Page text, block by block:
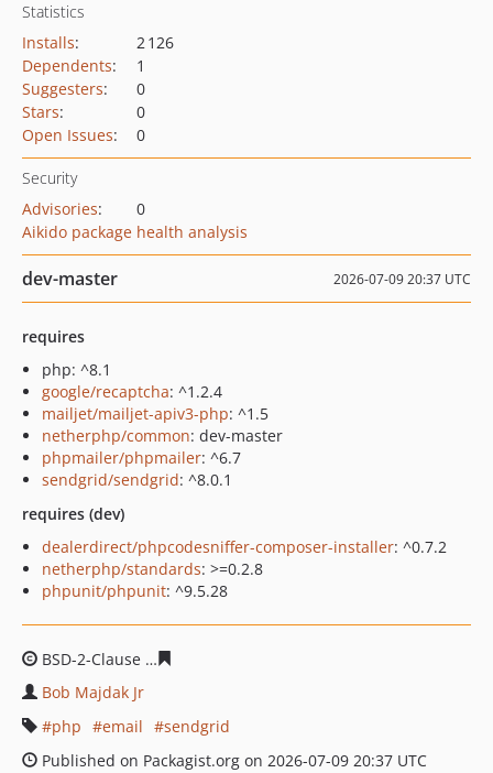
Statistics
Installs:
2 126
Dependents:
1
Suggesters:
0
Stars:
0
Open Issues: 0
Security
Advisories:
0
Aikido package health analysis
dev-master 2026-07-09 20:37 UTC
requires
php: ^8.1
google/recaptcha: ^1.2.4
mailjet/mailjet-apiv3-php: ^1.5
netherphp/common: dev-master
phpmailer/phpmailer: ^6.7
sendgrid/sendgrid: ^8.0.1
requires (dev)
dealerdirect/phpcodesniffer-composer-installer: ^0.7.2
netherphp/standards: >=0.2.8
phpunit/phpunit: ^9.5.28
BSD-2-Clause
Bob Majdak Jr
php
email
sendgrid
Published on Packagist.org on 2026-07-09 20:37 UTC